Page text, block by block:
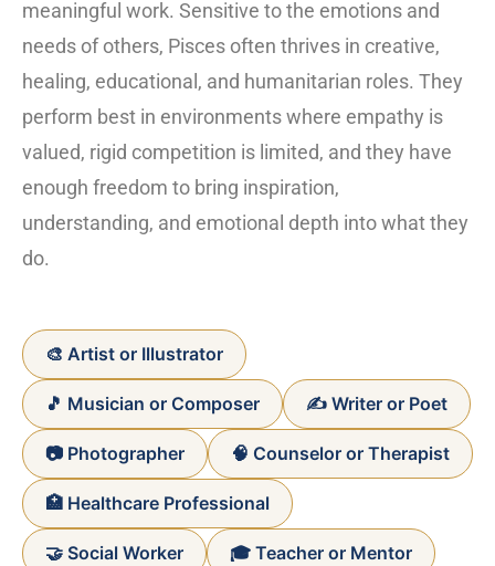
meaningful work. Sensitive to the emotions and
needs of others, Pisces often thrives in creative,
healing, educational, and humanitarian roles. They
perform best in environments where empathy is
valued, rigid competition is limited, and they have
enough freedom to bring inspiration,
understanding, and emotional depth into what they
do.
🎨 Artist or Illustrator
🎵 Musician or Composer ✍️ Writer or Poet
📷 Photographer 🧠 Counselor or Therapist
🏥 Healthcare Professional
🤝 Social Worker 🎓 Teacher or Mentor